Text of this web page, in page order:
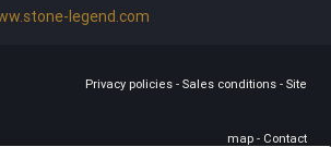
legend.com
Privacy policies - Sales conditions - Site
map - Contact